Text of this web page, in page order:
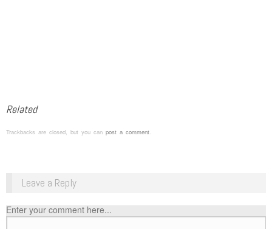
Related
Trackbacks are closed, but you can post a comment.
Leave a Reply
Enter your comment here...